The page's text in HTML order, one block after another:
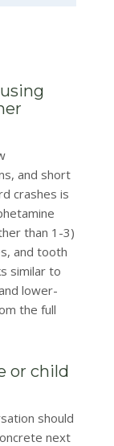
and short
crashes is
than 1-3)
and tooth
similar to
lower-
the full
or child
should
next